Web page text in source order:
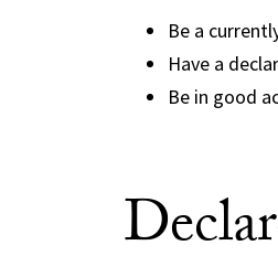
Be a
Have a
Be in good